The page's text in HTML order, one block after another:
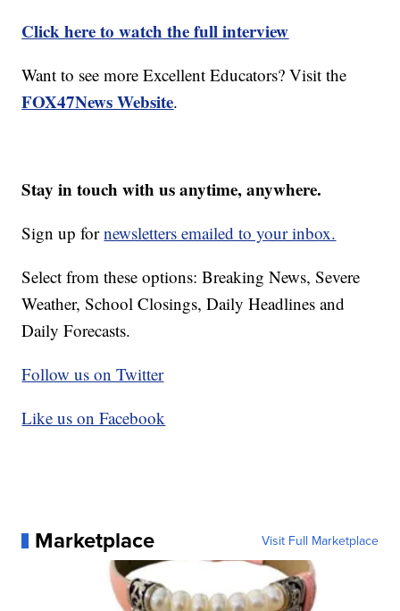
Click here to watch the full interview
Want to see more Excellent Educators? Visit the
FOX47News Website.
Stay in touch with us anytime, anywhere.
Sign up fornewsletters emailed to your inbox.
Select from these options: Breaking News, Severe
Weather, School Closings, Daily Headlines and
Daily Forecasts.
Follow us on Twitter
Like us on Facebook
Marketplace Visit Full Marketplace